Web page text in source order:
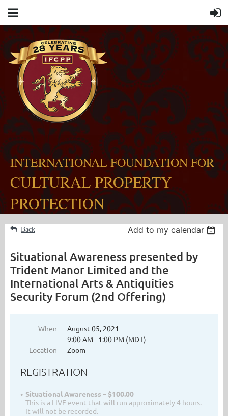
INTERNATIONAL FOUNDATION FOR
CULTURAL PROPERTY
PROTECTION
Back Add to my calendar
Situational Awareness presented by
Trident Manor Limited and the
International Arts & Antiquities
Security Forum (2nd Offering)
When
August 05, 2021
9:00 AM - 1:00 PM (MDT)
Location
Zoom
REGISTRATION
Situational Awareness – $100.00
This is a LIVE event that will run approximately 4 hours.
It will not be recorded.